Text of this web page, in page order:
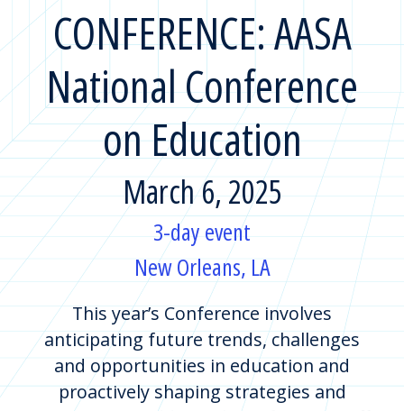
CONFERENCE: AASA
National Conference
on Education
March 6, 2025
3-day event
New Orleans, LA
This year’s Conference involves
anticipating future trends, challenges
and opportunities in education and
proactively shaping strategies and